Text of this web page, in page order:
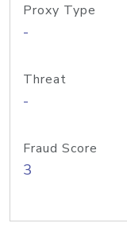
Proxy Type
-
Threat
-
Fraud Score
3